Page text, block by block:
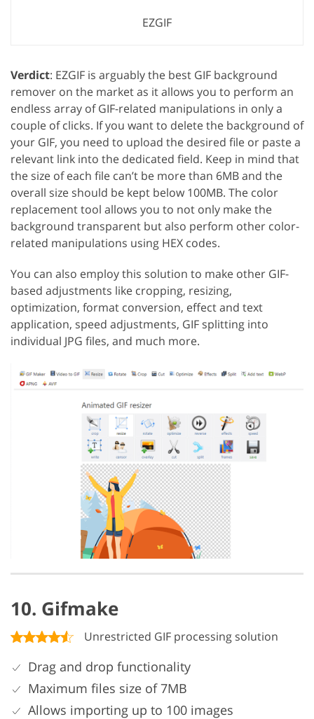
EZGIF
Verdict: EZGIF is arguably the best GIF background
remover on the market as it allows you to perform an
endless array of GIF-related manipulations in only a
couple of clicks. If you want to delete the background of
your GIF, you need to upload the desired file or paste a
relevant link into the dedicated field. Keep in mind that
the size of each file can’t be more than 6MB and the
overall size should be kept below 100MB. The color
replacement tool allows you to not only make the
background transparent but also perform other color-
related manipulations using HEX codes.
You can also employ this solution to make other GIF-
based adjustments like cropping, resizing,
optimization, format conversion, effect and text
application, speed adjustments, GIF splitting into
individual JPG files, and much more.
10. Gifmake
Unrestricted GIF processing solution
Drag and drop functionality
Maximum files size of 7MB
Allows importing up to 100 images